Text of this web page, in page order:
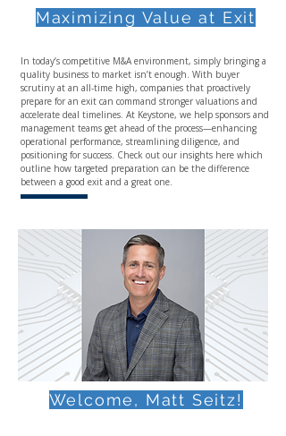
Maximizing Value at Exit
In today’s competitive M&A environment, simply bringing a
quality business to market isn’t enough. With buyer
scrutiny at an all-time high, companies that proactively
prepare for an exit can command stronger valuations and
accelerate deal timelines. At Keystone, we help sponsors and
management teams get ahead of the process—enhancing
operational performance, streamlining diligence, and
positioning for success. Check out our insights here which
outline how targeted preparation can be the difference
between a good exit and a great one.
Welcome, Matt Seitz!